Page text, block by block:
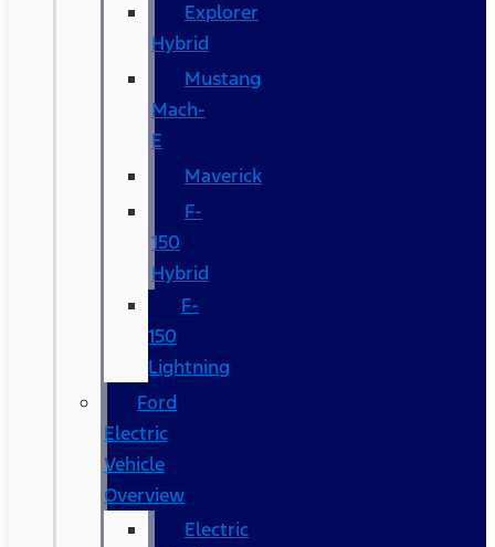
Explorer
Hybrid
Mustang
Mach-
E
Maverick
F-
150
Hybrid
F-
150
Lightning
Ford
Electric
Vehicle
Overview
Electric